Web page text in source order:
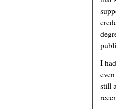
I
still